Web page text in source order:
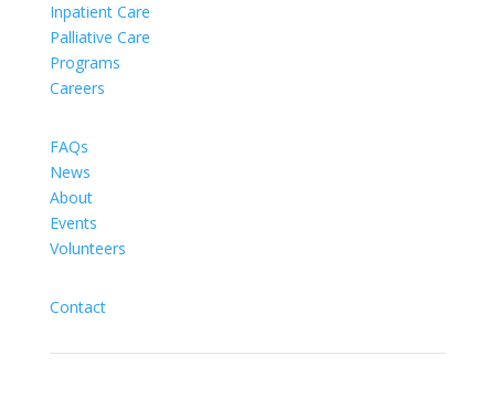
Inpatient Care
Palliative Care
Programs
Careers
FAQs
News
About
Events
Volunteers
Contact